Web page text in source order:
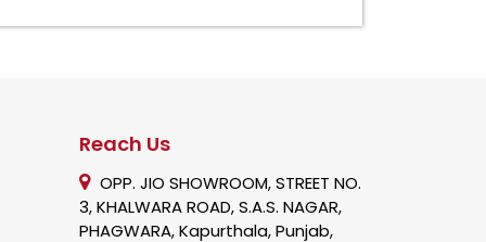
Reach Us
OPP. JIO SHOWROOM, STREET NO.
3, KHALWARA ROAD, S.A.S. NAGAR,
PHAGWARA, Kapurthala, Punjab,